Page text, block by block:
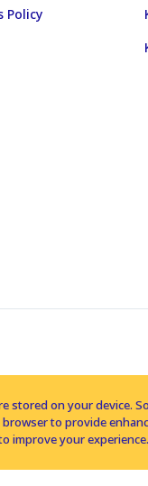
Policy
stored on your
to provide
your